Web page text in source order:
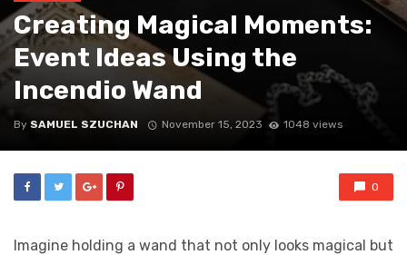
Creating Magical Moments:
Event Ideas Using the
Incendio Wand
By SAMUEL SZUCHAN November 15, 2023 1048 views
0
Imagine holding a wand that not only looks magical but